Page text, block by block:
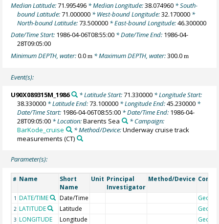
Median Latitude:71.995496 * Median Longitude:38.074960 * South-
bound Latitude:71.000000 * West-bound Longitude:32.170000 *
North-bound Latitude:73.500000 * East-bound Longitude:46.300000
Date/Time Start: 1986-04-06T08:55:00 * Date/Time End: 1986-04-
28T09:05:00
Minimum DEPTH, water:0.0m * Maximum DEPTH, water:300.0m
Event(s):
U90X089315M_1986 * Latitude Start:71.330000* Longitude Start:
38.330000 * Latitude End:73.100000 * Longitude End:45.230000 *
Date/Time Start: 1986-04-06T08:55:00 * Date/Time End: 1986-04-
28T09:05:00 * Location:Barents Sea
* Campaign:
BarKode_cruise
* Method/Device:Underway cruise track
measurements (CT)
Parameter(s):
# Name
Short
Name
Unit Principal
Investigator
Method/Device
1 DATE/TIME Date/Time
2 LATITUDE Latitude
3 LONGITUDE Longitude